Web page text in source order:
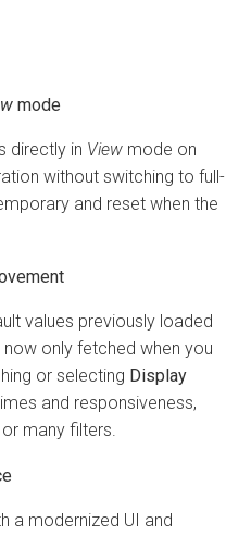
mode
directly in View mode on
without switching to full-
and reset when the
values previously loaded
only fetched when you
or selecting Display
and responsiveness,
many filters.
a modernized UI and